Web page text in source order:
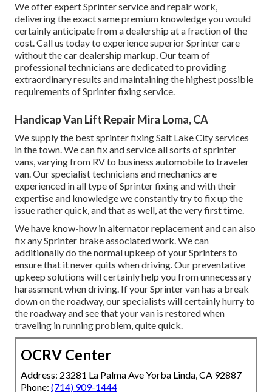
We offer expert Sprinter service and repair work,
delivering the exact same premium knowledge you would
certainly anticipate from a dealership at a fraction of the
cost. Call us today to experience superior Sprinter care
without the car dealership markup. Our team of
professional technicians are dedicated to providing
extraordinary results and maintaining the highest possible
requirements of Sprinter fixing service.
Handicap Van Lift Repair Mira Loma, CA
We supply the best sprinter fixing Salt Lake City services
in the town. We can fix and service all sorts of sprinter
vans, varying from RV to business automobile to traveler
van. Our specialist technicians and mechanics are
experienced in all type of Sprinter fixing and with their
expertise and knowledge we constantly try to fix up the
issue rather quick, and that as well, at the very first time.
We have know-how in alternator replacement and can also
fix any Sprinter brake associated work. We can
additionally do the normal upkeep of your Sprinters to
ensure that it never quits when driving. Our preventative
upkeep solutions will certainly help you from unnecessary
harassment when driving. If your Sprinter van has a break
down on the roadway, our specialists will certainly hurry to
the roadway and see that your van is restored when
traveling in running problem, quite quick.
OCRV Center
Address: 23281 La Palma Ave Yorba Linda, CA 92887
Phone: (714) 909-1444